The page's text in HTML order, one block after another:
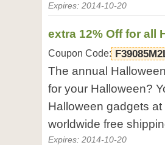
Expires: 2014-10-20
extra 12% Off for all
Coupon Code:
The annual
for your Halloween?
Halloween gadgets
worldwide free
Expires: 2014-10-20